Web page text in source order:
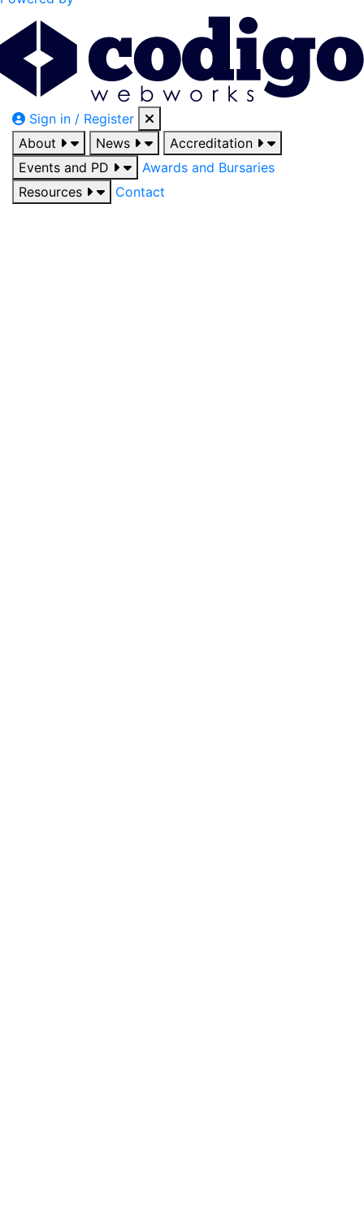
Sign in / Register
About
News
Accreditation
Events and PD
Awards and Bursaries
Resources
Contact